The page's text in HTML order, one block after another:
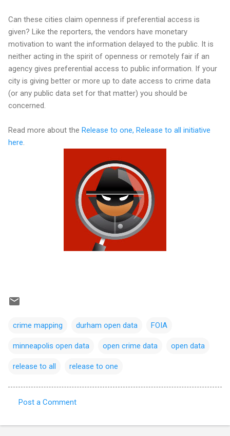
Can these cities claim openness if preferential access is
given? Like the reporters, the vendors have monetary
motivation to want the information delayed to the public. It is
neither acting in the spirit of openness or remotely fair if an
agency gives preferential access to public information. If your
city is giving better or more up to date access to crime data
(or any public data set for that matter) you should be
concerned.
Read more about the Release to one, Release to all initiative
here
crime mapping durham open data FOIA
minneapolis open data open crime data open data
release to all release to one
o
Post a Comment